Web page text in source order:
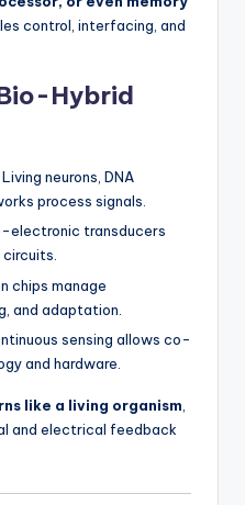
control, interfacing, and
Hybrid
neurons, DNA
process signals.
electronic transducers
chips manage
and adaptation.
sensing allows co-
and hardware.
like a living organism
and electrical feedback